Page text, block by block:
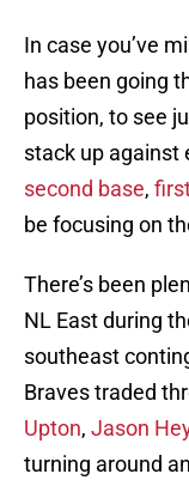
In case you’ve
has been going
position, to see
stack up against
second base,
be focusing on
There’s been
NL East during
southeast
Braves traded
Upton, Jason
turning around